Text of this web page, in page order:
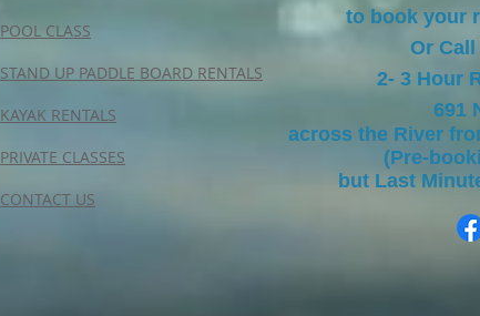
POOL CLASS
STAND UP PADDLE BOARD RENTALS
KAYAK RENTALS
PRIVATE CLASSES
CONTACT US
to book your
Or
2- 3 Hour
691
across the River
(Pre-
but Last